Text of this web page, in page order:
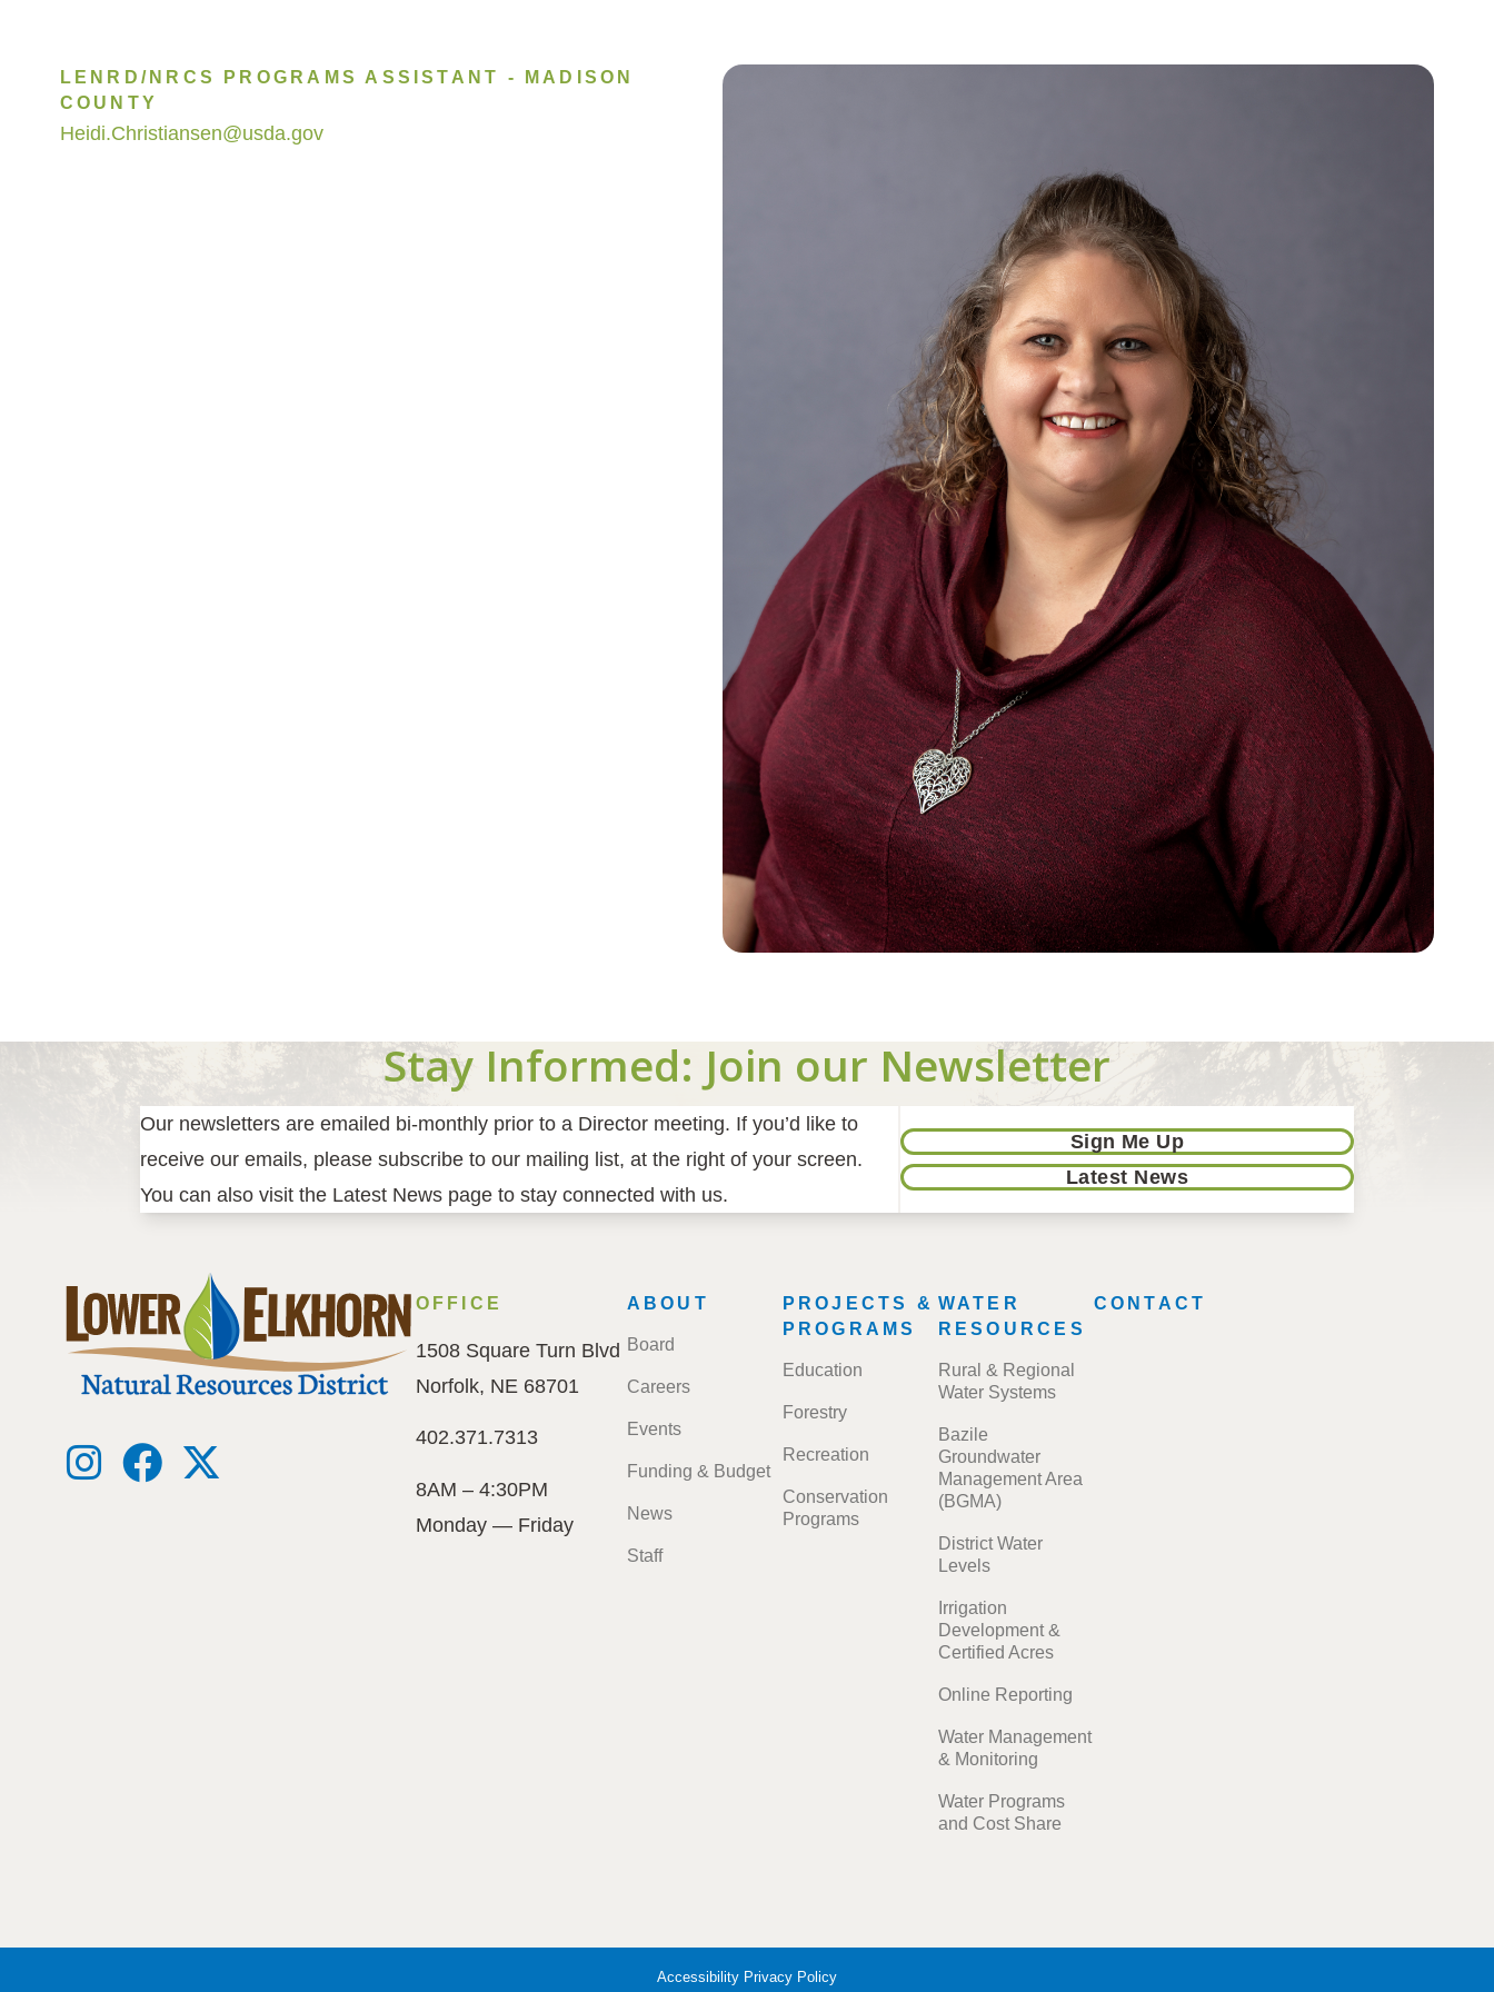
Image
LENRD/NRCS PROGRAMS ASSISTANT - MADISON
COUNTY
Heidi.Christiansen@usda.gov
Stay Informed: Join our Newsletter
Our newsletters are emailed bi-monthly prior to a Director meeting. If you’d like to
receive our emails, please subscribe to our mailing list, at the right of your screen.
You can also visit the Latest News page to stay connected with us.
Sign Me Up
Latest News
OFFICE
1508 Square Turn Blvd
Norfolk, NE 68701
402.371.7313
8AM – 4:30PM
Monday — Friday
FOOTER
ABOUT
Board
Careers
Events
Funding & Budget
News
Staff
PROJECTS &
PROGRAMS
Education
Forestry
Recreation
Conservation
Programs
WATER
RESOURCES
Rural & Regional
Water Systems
Bazile
Groundwater
Management Area
(BGMA)
District Water
Levels
Irrigation
Development &
Certified Acres
Online Reporting
Water Management
& Monitoring
Water Programs
and Cost Share
CONTACT
Accessibility Privacy Policy